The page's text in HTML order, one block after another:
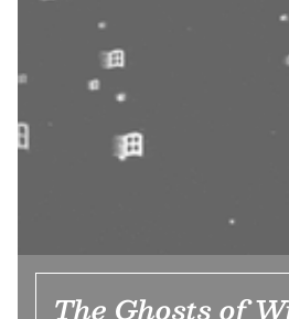
The Ghosts of